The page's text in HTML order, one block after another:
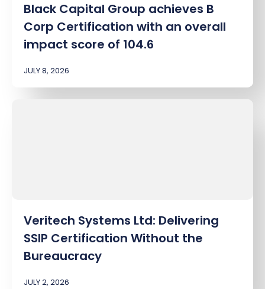
JULY 8, 2026
Black Capital Group achieves B
Corp Certification with an overall
impact score of 104.6
JULY 2, 2026
Veritech Systems Ltd: Delivering
SSIP Certification Without the
Bureaucracy